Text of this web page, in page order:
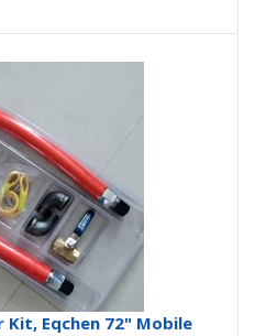
Kit, Eqchen 72" Mobile